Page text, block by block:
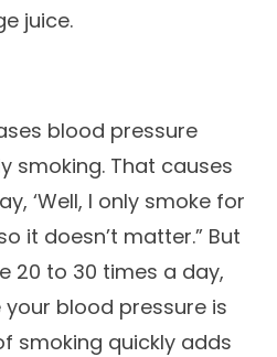
juice.
blood pressure
smoking. That causes
‘Well, I only smoke for
it doesn’t matter.” But
20 to 30 times a day,
blood pressure is
smoking quickly adds